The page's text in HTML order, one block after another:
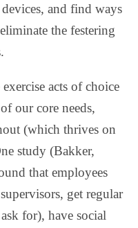
and find ways
the festering
acts of choice
our core needs,
(which thrives on
study (Bakker,
that employees
get regular
for), have social